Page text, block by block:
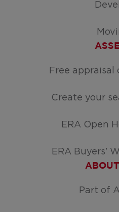
Free appraisal
Create your
ERA Open
ERA Buyers'
Part of